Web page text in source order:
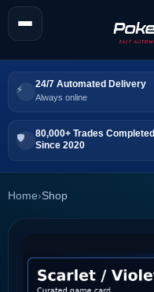
24/7 Automated Delivery
Always online
80,000+ Trades Completed
Since 2020
Home›Shop